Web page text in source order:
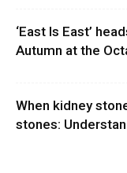
‘East Is East’
Autumn at the
When kidney
stones: